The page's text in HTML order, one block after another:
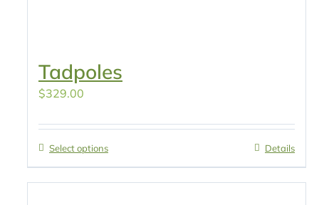
Tadpoles
$329.00
Select options Details